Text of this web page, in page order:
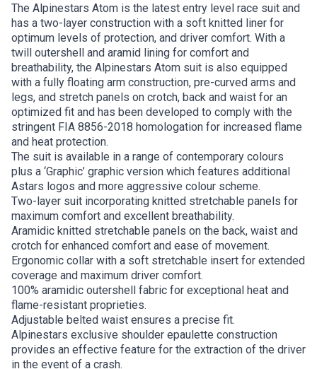
The Alpinestars Atom is the latest entry level race suit and
has a two-layer construction with a soft knitted liner for
optimum levels of protection, and driver comfort. With a
twill outershell and aramid lining for comfort and
breathability, the Alpinestars Atom suit is also equipped
with a fully floating arm construction, pre-curved arms and
legs, and stretch panels on crotch, back and waist for an
optimized fit and has been developed to comply with the
stringent FIA 8856-2018 homologation for increased flame
and heat protection.
The suit is available in a range of contemporary colours
plus a ‘Graphic’ graphic version which features additional
Astars logos and more aggressive colour scheme.
Two-layer suit incorporating knitted stretchable panels for
maximum comfort and excellent breathability.
Aramidic knitted stretchable panels on the back, waist and
crotch for enhanced comfort and ease of movement.
Ergonomic collar with a soft stretchable insert for extended
coverage and maximum driver comfort.
100% aramidic outershell fabric for exceptional heat and
flame-resistant proprieties.
Adjustable belted waist ensures a precise fit.
Alpinestars exclusive shoulder epaulette construction
provides an effective feature for the extraction of the driver
in the event of a crash.